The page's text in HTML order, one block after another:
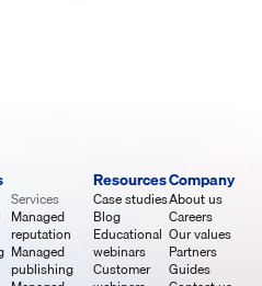
Services
Managed
reputation
Managed
publishing
Resources
Case studies
Blog
Educational
webinars
Customer
Company
About us
Careers
Our values
Partners
Guides